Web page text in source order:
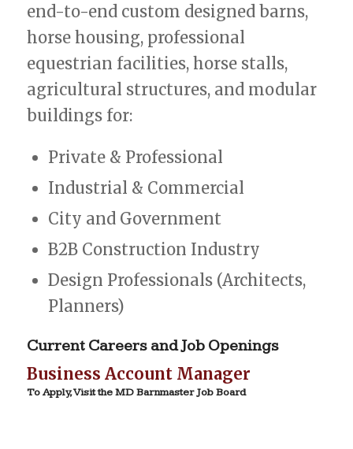
end-to-end custom designed barns,
horse housing, professional
equestrian facilities, horse stalls,
agricultural structures, and modular
buildings for:
Private & Professional
Industrial & Commercial
City and Government
B2B Construction Industry
Design Professionals (Architects,
Planners)
Current Careers andJob Openings
Business Account Manager
To Apply, Visit the MD Barnmaster Job Board